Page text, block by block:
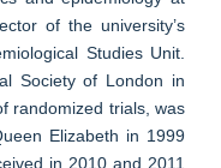
of the university’s
Studies Unit.
Society of London in
randomized trials, was
Elizabeth in 1999
in 2010 and 2011